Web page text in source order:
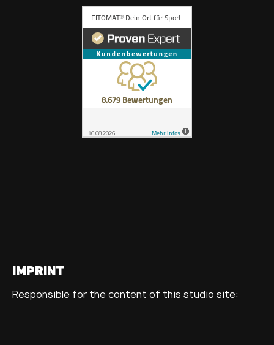
IMPRINT
Responsible for the content of this studio site: